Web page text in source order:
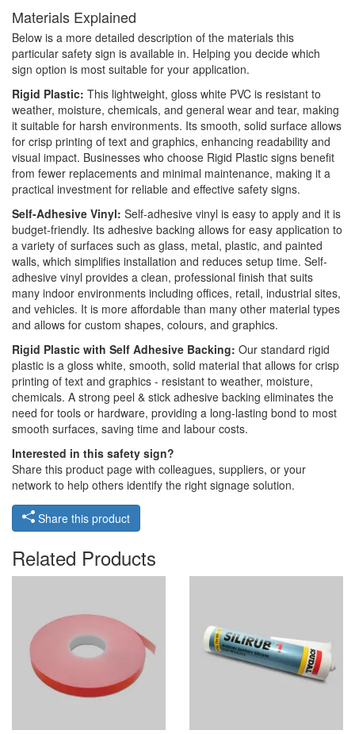
Materials Explained
Below is a more detailed description of the materials this
particular safety sign is available in. Helping you decide which
sign option is most suitable for your application.
Rigid Plastic: This lightweight, gloss white PVC is resistant to
weather, moisture, chemicals, and general wear and tear, making
it suitable for harsh environments. Its smooth, solid surface allows
for crisp printing of text and graphics, enhancing readability and
visual impact. Businesses who choose Rigid Plastic signs benefit
from fewer replacements and minimal maintenance, making it a
practical investment for reliable and effective safety signs.
Self-Adhesive Vinyl: Self-adhesive vinyl is easy to apply and it is
budget-friendly. Its adhesive backing allows for easy application to
a variety of surfaces such as glass, metal, plastic, and painted
walls, which simplifies installation and reduces setup time. Self-
adhesive vinyl provides a clean, professional finish that suits
many indoor environments including offices, retail, industrial sites,
and vehicles. It is more affordable than many other material types
and allows for custom shapes, colours, and graphics.
Rigid Plastic with Self Adhesive Backing: Our standard rigid
plastic is a gloss white, smooth, solid material that allows for crisp
printing of text and graphics - resistant to weather, moisture,
chemicals. A strong peel & stick adhesive backing eliminates the
need for tools or hardware, providing a long-lasting bond to most
smooth surfaces, saving time and labour costs.
Interested in this safety sign?
Share this product page with colleagues, suppliers, or your
network to help others identify the right signage solution.
Share this product
Related Products